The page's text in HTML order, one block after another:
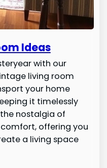
Ideas
with our
living room
your home
it timelessly
nostalgia of
offering you
a living space